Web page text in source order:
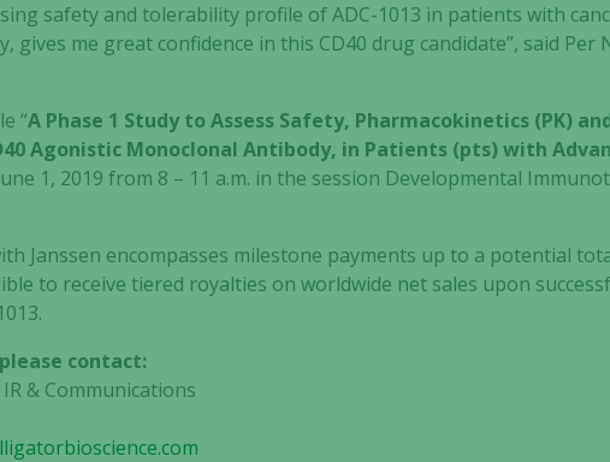
safety and tolerability profile of ADC-1013 in patients with
gives me great confidence in this CD40 drug candidate”, said Per
“A Phase 1 Study to Assess Safety, Pharmacokinetics (PK)
Agonistic Monoclonal Antibody, in Patients (pts) with
1, 2019 from 8 – 11 a.m. in the session Developmental
Janssen encompasses milestone payments up to a potential
to receive tiered royalties on worldwide net sales upon
contact:
& Communications